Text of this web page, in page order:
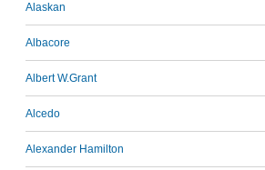
Alaskan
Albacore
Albert W.Grant
Alcedo
Alexander Hamilton